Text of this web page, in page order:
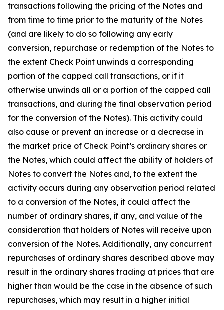
transactions following the pricing of the Notes and
from time to time prior to the maturity of the Notes
(and are likely to do so following any early
conversion, repurchase or redemption of the Notes to
the extent Check Point unwinds a corresponding
portion of the capped call transactions, or if it
otherwise unwinds all or a portion of the capped call
transactions, and during the final observation period
for the conversion of the Notes). This activity could
also cause or prevent an increase or a decrease in
the market price of Check Point’s ordinary shares or
the Notes, which could affect the ability of holders of
Notes to convert the Notes and, to the extent the
activity occurs during any observation period related
to a conversion of the Notes, it could affect the
number of ordinary shares, if any, and value of the
consideration that holders of Notes will receive upon
conversion of the Notes. Additionally, any concurrent
repurchases of ordinary shares described above may
result in the ordinary shares trading at prices that are
higher than would be the case in the absence of such
repurchases, which may result in a higher initial